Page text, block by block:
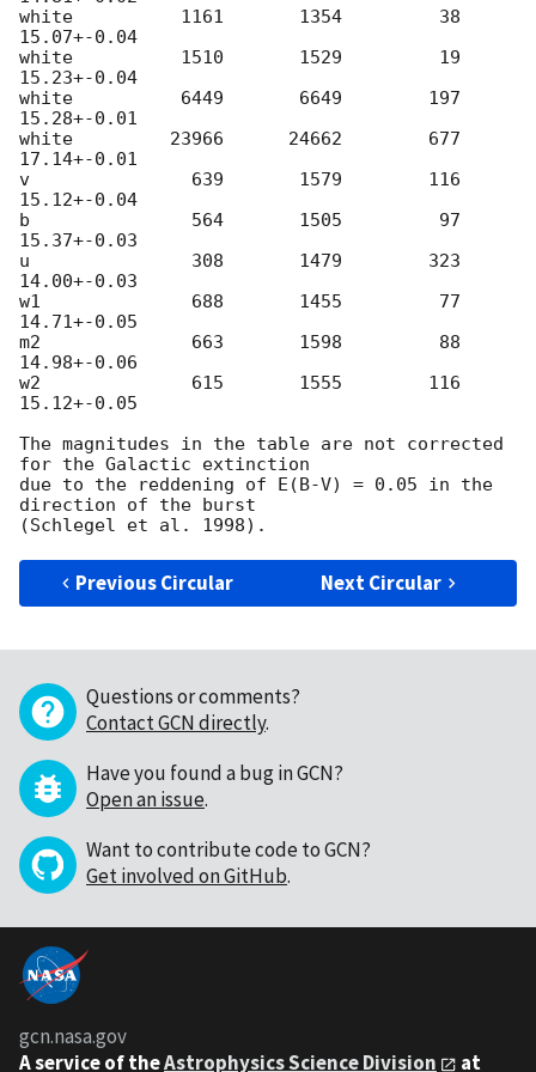
white          1161       1354         38
15.07+-0.04
white          1510       1529         19
15.23+-0.04
white          6449       6649        197
15.28+-0.01
white         23966      24662        677
17.14+-0.01
v               639       1579        116
15.12+-0.04
b               564       1505         97
15.37+-0.03
u               308       1479        323
14.00+-0.03
w1              688       1455         77
14.71+-0.05
m2              663       1598         88
14.98+-0.06
w2              615       1555        116
15.12+-0.05
The magnitudes in the table are not corrected
for the Galactic extinction
due to the reddening of E(B-V) = 0.05 in the
direction of the burst
Previous Circular Next Circular
Questions or comments?
Contact GCN directly.
Have you found a bug in GCN?
Open an issue.
Want to contribute code to GCN?
Get involved on GitHub.
gcn.nasa.gov
A service of theAstrophysics Science Division at